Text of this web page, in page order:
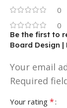
0
0
Be the first to
Board Design |
Your email
Required
Your rating *